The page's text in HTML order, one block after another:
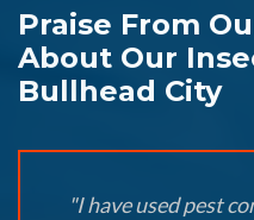
Praise From
About Our
Bullhead City
"I have used pest